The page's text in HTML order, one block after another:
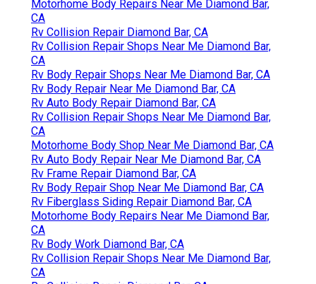
Motorhome Body Repairs Near Me Diamond Bar,
CA
Rv Collision Repair Diamond Bar, CA
Rv Collision Repair Shops Near Me Diamond Bar,
CA
Rv Body Repair Shops Near Me Diamond Bar, CA
Rv Body Repair Near Me Diamond Bar, CA
Rv Auto Body Repair Diamond Bar, CA
Rv Collision Repair Shops Near Me Diamond Bar,
CA
Motorhome Body Shop Near Me Diamond Bar, CA
Rv Auto Body Repair Near Me Diamond Bar, CA
Rv Frame Repair Diamond Bar, CA
Rv Body Repair Shop Near Me Diamond Bar, CA
Rv Fiberglass Siding Repair Diamond Bar, CA
Motorhome Body Repairs Near Me Diamond Bar,
CA
Rv Body Work Diamond Bar, CA
Rv Collision Repair Shops Near Me Diamond Bar,
CA